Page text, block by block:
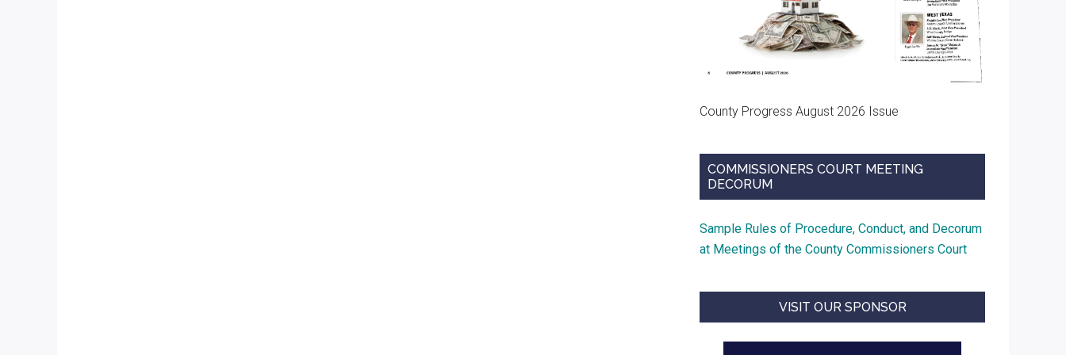
County Progress August 2026 Issue
COMMISSIONERS COURT MEETING
DECORUM
Sample Rules of Procedure, Conduct, and Decorum
at Meetings of the County Commissioners Court
VISIT OUR SPONSOR